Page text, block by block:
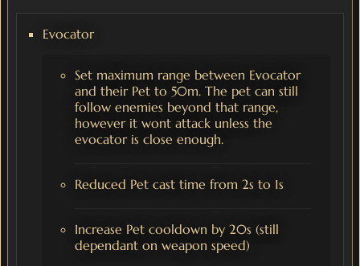
Evocator
Set maximum range between Evocator
and their Pet to 50m. The pet can still
follow enemies beyond that range,
however it wont attack unless the
evocator is close enough.
Reduced Pet cast time from 2s to 1s
Increase Pet cooldown by 20s (still
dependant on weapon speed)